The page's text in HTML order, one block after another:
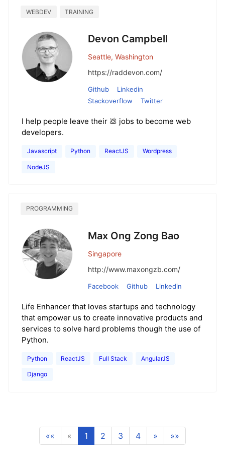
WEBDEV TRAINING
Devon Campbell
Seattle, Washington
https://raddevon.com/
Github
Linkedin
Stackoverflow
Twitter
I help people leave their 💩 jobs to become web
developers.
Javascript Python ReactJS Wordpress
NodeJS
PROGRAMMING
Max Ong Zong Bao
Singapore
http://www.maxongzb.com/
Facebook Github Linkedin
Life Enhancer that loves startups and technology
that empower us to create innovative products and
services to solve hard problems though the use of
Python.
Python ReactJS Full Stack AngularJS
Django
«« « 1 2 3 4 » »»